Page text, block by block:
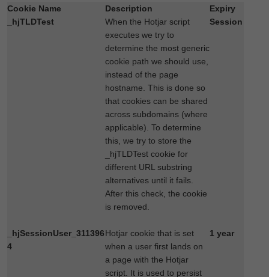
Cookie Name Description
Expiry
_hjTLDTest
When the Hotjar script
executes we try to
determine the most generic
cookie path we should use,
instead of the page
hostname. This is done so
that cookies can be shared
across subdomains (where
applicable). To determine
this, we try to store the
_hjTLDTest cookie for
different URL substring
alternatives until it fails.
After this check, the cookie
is removed.
Session
_hjSessionUser_311396
4
Hotjar cookie that is set
when a user first lands on
a page with the Hotjar
script. It is used to persist
1 year